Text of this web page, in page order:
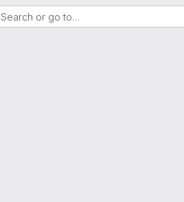
Search or go to…